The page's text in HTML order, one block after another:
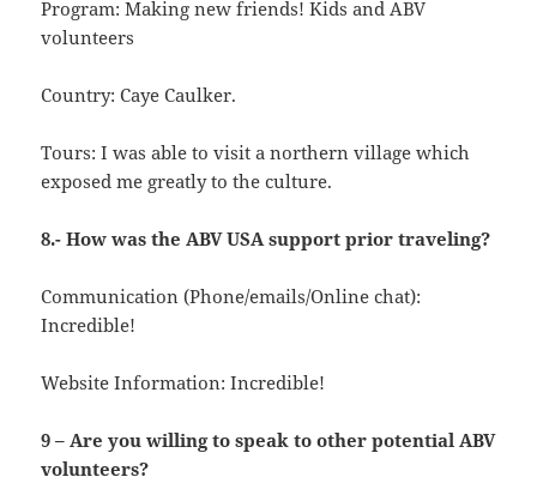
Program: Making new friends! Kids and ABV
volunteers
Country: Caye Caulker.
Tours: I was able to visit a northern village which
exposed me greatly to the culture.
8.- How was the ABV USA support prior traveling?
Communication (Phone/emails/Online chat):
Incredible!
Website Information: Incredible!
9 – Are you willing to speak to other potential ABV
volunteers?